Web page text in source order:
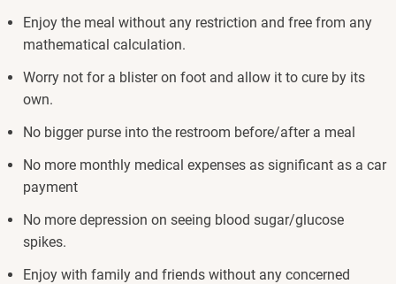
Enjoy the meal without any restriction and free from any
mathematical calculation.
Worry not for a blister on foot and allow it to cure by its
own.
No bigger purse into the restroom before/after a meal
No more monthly medical expenses as significant as a car
payment
No more depression on seeing blood sugar/glucose
spikes.
Enjoy with family and friends without any concerned